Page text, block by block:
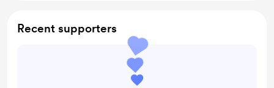
Recent supporters